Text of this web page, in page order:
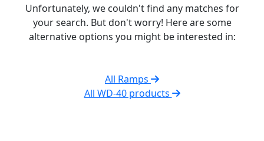
Unfortunately, we couldn't find any matches for
your search. But don't worry! Here are some
alternative options you might be interested in:
All Ramps
All WD-40 products